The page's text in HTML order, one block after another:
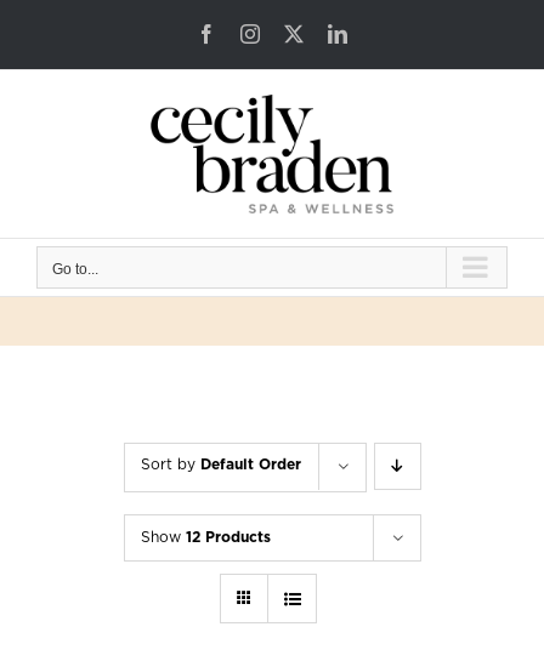
FacebookInstagram LinkedIn
Go to...
Sort by Default Order
Show 12 Products